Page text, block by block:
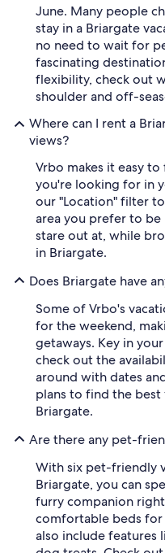
June. Many people
stay in a Briargate
no need to wait for
fascinating
flexibility, check out
shoulder and off-
Where can I rent a
views?
Vrbo makes it easy
you're looking for in
our "Location" filter
area you prefer to
stare out at, while
in Briargate.
Does Briargate have
Some of Vrbo's
for the weekend,
getaways. Key in
check out the
around with dates
plans to find the
Briargate.
Are there any pet-
With six pet-friendly
Briargate, you can
furry companion
comfortable beds for
also include features